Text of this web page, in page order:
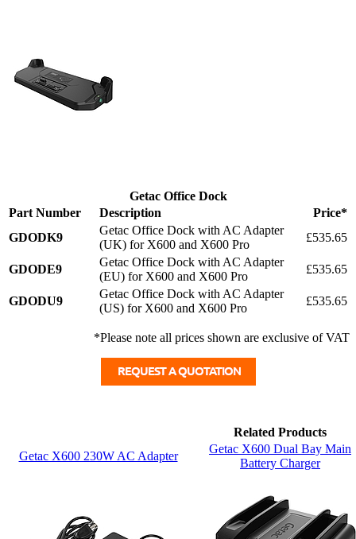
Getac Office Dock
Part Number
Description
Price*
GDODK9
Getac Office Dock with AC Adapter
(UK) for X600 and X600 Pro
£535.65
GDODE9
Getac Office Dock with AC Adapter
(EU) for X600 and X600 Pro
£535.65
GDODU9
Getac Office Dock with AC Adapter
(US) for X600 and X600 Pro
£535.65
*Please note all prices shown are exclusive of VAT
Related Products
Getac X600 230W AC Adapter
Getac X600 Dual Bay Main
Battery Charger